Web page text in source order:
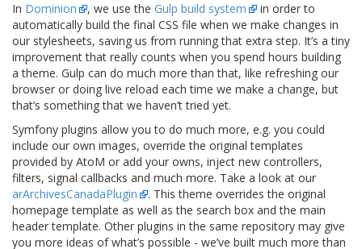
In Dominion , we use the Gulp build system
in order to
automatically build the final CSS file when we make changes in
our stylesheets, saving us from running that extra step. It’s a tiny
improvement that really counts when you spend hours building
a theme. Gulp can do much more than that, like refreshing our
browser or doing live reload each time we make a change, but
that’s something that we haven’t tried yet.
Symfony plugins allow you to do much more, e.g. you could
include our own images, override the original templates
provided by AtoM or add your owns, inject new controllers,
filters, signal callbacks and much more. Take a look at our
arArchivesCanadaPlugin
. This theme overrides the original
homepage template as well as the search box and the main
header template. Other plugins in the same repository may give
you more ideas of what’s possible - we’ve built much more than